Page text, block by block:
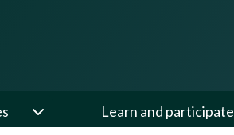
Learn and participate